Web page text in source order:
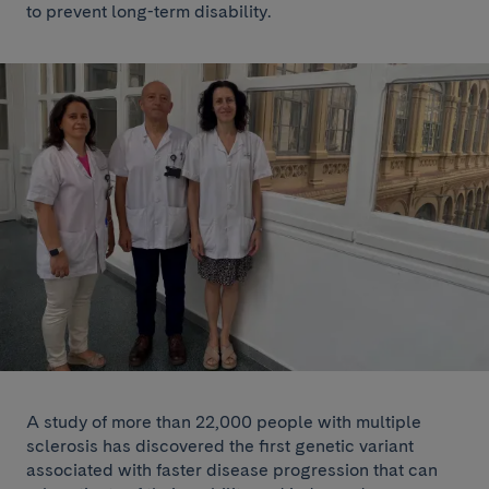
to prevent long-term disability.
A study of more than 22,000 people with multiple
sclerosis has discovered the first genetic variant
associated with faster disease progression that can